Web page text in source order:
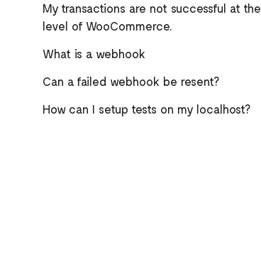
My transactions are not successful at the
level of WooCommerce.
What is a webhook
Can a failed webhook be resent?
How can I setup tests on my localhost?